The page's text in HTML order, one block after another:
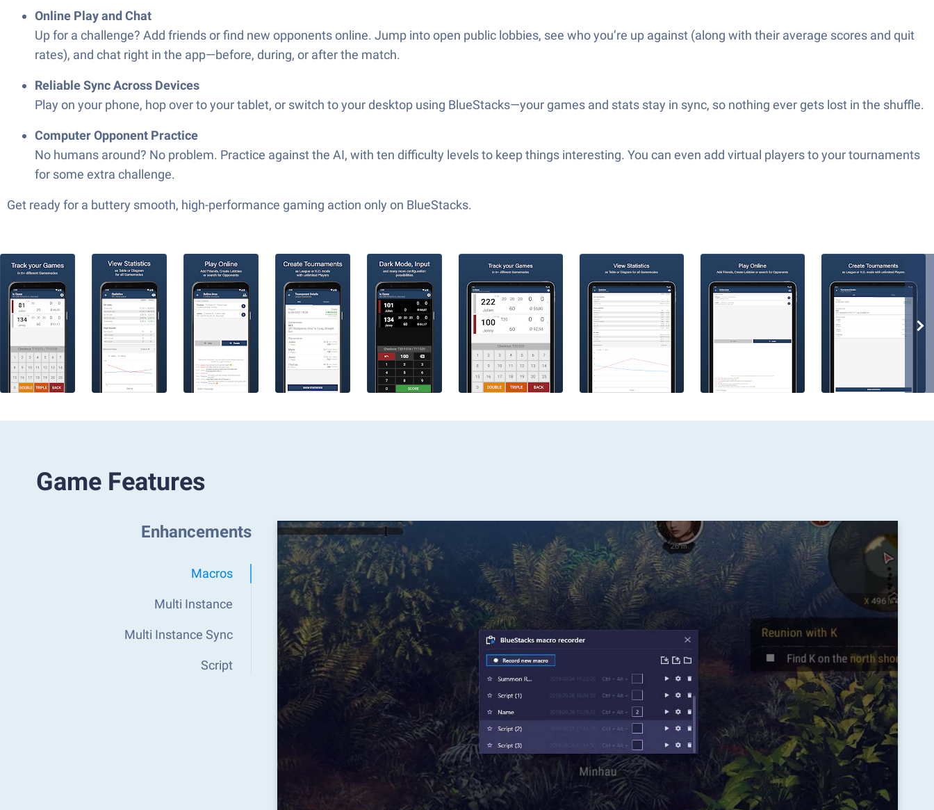
Online Play and Chat
Up for a challenge? Add friends or find new opponents online. Jump into open public lobbies, see who you’re up against (along with their average scores and quit
rates), and chat right in the app—before, during, or after the match.
Reliable Sync Across Devices
Play on your phone, hop over to your tablet, or switch to your desktop using BlueStacks—your games and stats stay in sync, so nothing ever gets lost in the shuffle.
Computer Opponent Practice
No humans around? No problem. Practice against the AI, with ten difficulty levels to keep things interesting. You can even add virtual players to your tournaments
for some extra challenge.
Get ready for a buttery smooth, high-performance gaming action only on BlueStacks.
Game Features
Enhancements
Macros
Multi Instance
Multi Instance Sync
Script